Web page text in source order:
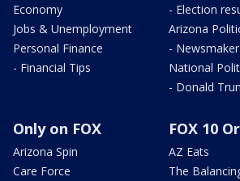
Economy
Jobs & Unemployment
Personal Finance
- Financial Tips
- Election
Arizona
- Newsmaker
National
- Donald
Only on FOX
Arizona Spin
Care Force
FOX 10
AZ Eats
The